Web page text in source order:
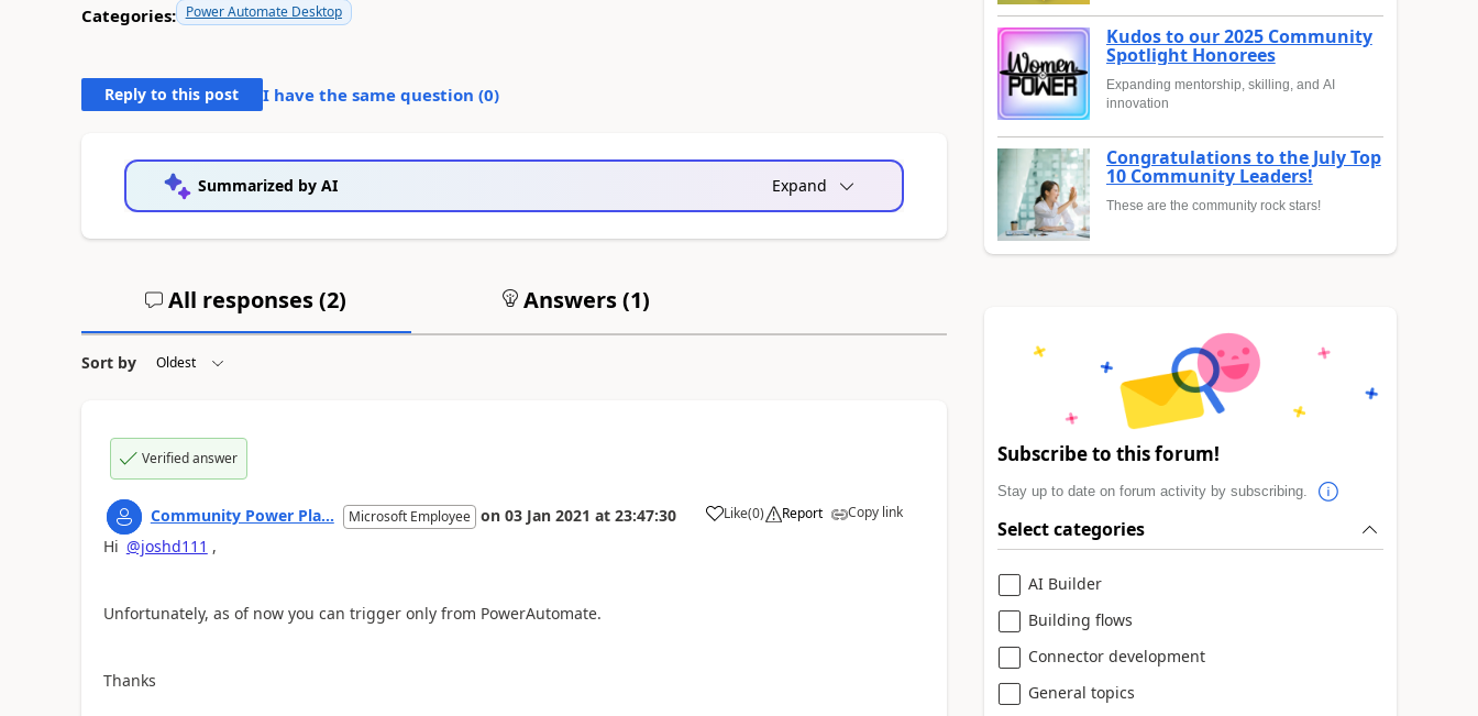
Categories: Power Automate Desktop
Reply to this post I have the same question (0)
Summarized by AI Expand
All responses (2) Answers (1)
Sort by
Verified answer
Community Power Pla... Microsoft Employee on 03 Jan 2021 at 23:47:30 Like
a (0) Report Copy link
Hi @joshd111 ,
Unfortunately, as of now you can trigger only from PowerAutomate.
Thanks
Kudos to our 2025 Community
Spotlight Honorees
Expanding mentorship, skilling, and AI
innovation
Congratulations to the July Top
10 Community Leaders!
These are the community rock stars!
Subscribe to this forum!
Stay up to date on forum activity by subscribing.
Select categories
AI Builder
Building flows
Connector development
General topics